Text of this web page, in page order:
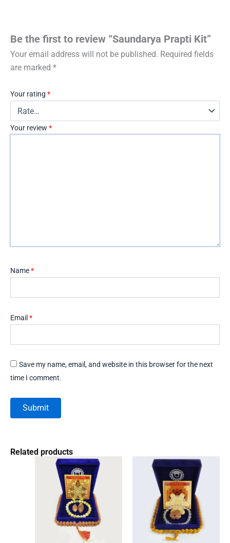
Be the first to review “Saundarya Prapti Kit”
Your email address will not be published. Required fields
are marked *
Your rating *
Your review *
Name*
Email*
Save my name, email, and website in this browser for the next
time I comment.
Related products